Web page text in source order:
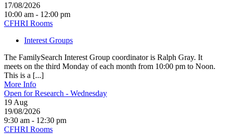
17/08/2026
10:00 am - 12:00 pm
CFHRI Rooms
Interest Groups
The FamilySearch Interest Group coordinator is Ralph Gray. It
meets on the third Monday of each month from 10:00 pm to Noon.
This is a [...]
More Info
Open for Research - Wednesday
19 Aug
19/08/2026
9:30 am - 12:30 pm
CFHRI Rooms